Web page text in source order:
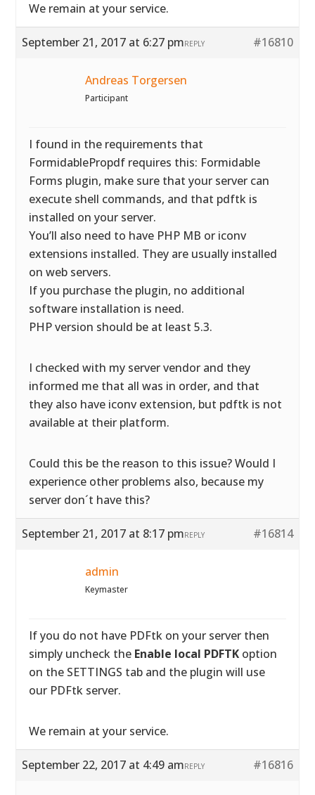
We remain at your service.
September 21, 2017 at 6:27 pm #16810
REPLY
Andreas Torgersen
Participant
I found in the requirements that
FormidablePropdf requires this: Formidable
Forms plugin, make sure that your server can
execute shell commands, and that pdftk is
installed on your server.
You’ll also need to have PHP MB or iconv
extensions installed. They are usually installed
on web servers.
If you purchase the plugin, no additional
software installation is need.
PHP version should be at least 5.3.
I checked with my server vendor and they
informed me that all was in order, and that
they also have iconv extension, but pdftk is not
available at their platform.
Could this be the reason to this issue? Would I
experience other problems also, because my
server don´t have this?
September 21, 2017 at 8:17 pm #16814
REPLY
admin
Keymaster
If you do not have PDFtk on your server then
simply uncheck the Enable local PDFTK option
on the SETTINGS tab and the plugin will use
our PDFtk server.
We remain at your service.
September 22, 2017 at 4:49 am #16816
REPLY